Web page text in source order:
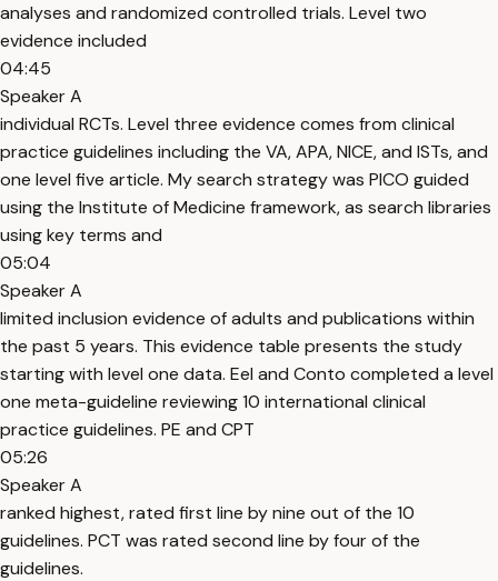
analyses and randomized controlled trials. Level two
evidence included
04:45
Speaker A
individual RCTs. Level three evidence comes from clinical
practice guidelines including the VA, APA, NICE, and ISTs, and
one level five article. My search strategy was PICO guided
using the Institute of Medicine framework, as search libraries
using key terms and
05:04
Speaker A
limited inclusion evidence of adults and publications within
the past 5 years. This evidence table presents the study
starting with level one data. Eel and Conto completed a level
one meta-guideline reviewing 10 international clinical
practice guidelines. PE and CPT
05:26
Speaker A
ranked highest, rated first line by nine out of the 10
guidelines. PCT was rated second line by four of the
guidelines.